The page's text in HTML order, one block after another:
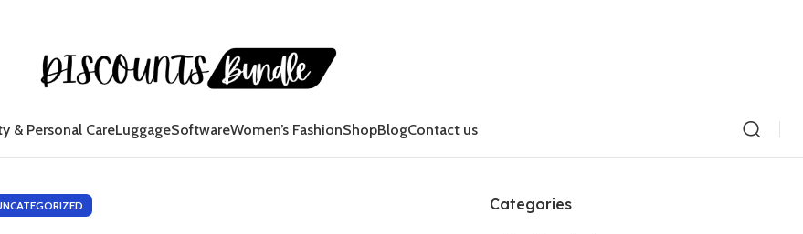
& Personal CareLuggageSoftwareWomen’s FashionShopBlogContact us
Categories